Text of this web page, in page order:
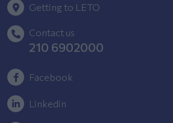
Getting to LETO
Contact us
210 6902000
Facebook
Linkedin